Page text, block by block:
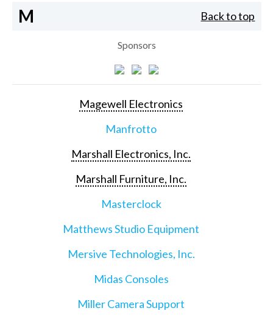
M Back to top
Sponsors
Magewell Electronics
Manfrotto
Marshall Electronics, Inc.
Marshall Furniture, Inc.
Masterclock
Matthews Studio Equipment
Mersive Technologies, Inc.
Midas Consoles
Miller Camera Support